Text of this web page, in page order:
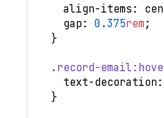
align-items :
gap : 0.375rem ;
}
.record-email
text-decoration :
}